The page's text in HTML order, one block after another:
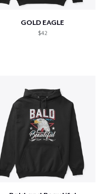
GOLD EAGLE
$42